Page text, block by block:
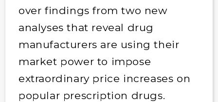
over findings from two new
analyses that reveal drug
manufacturers are using their
market power to impose
extraordinary price increases on
popular prescription drugs.